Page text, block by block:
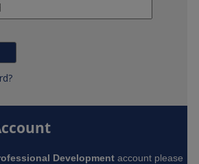
Development account please